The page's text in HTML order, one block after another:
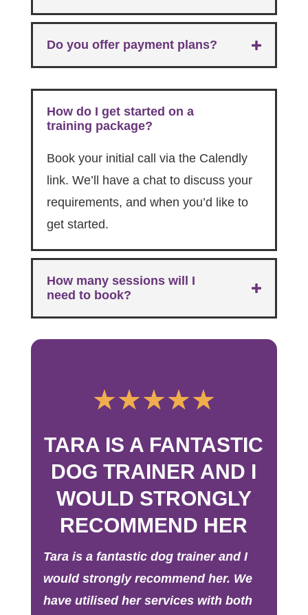
Do you offer payment plans?
How do I get started on a
training package?
Book your initial call via the Calendly
link. We’ll have a chat to discuss your
requirements, and when you’d like to
get started.
How many sessions will I
need to book?
☆☆☆☆☆
TARA IS A FANTASTIC
DOG TRAINER AND I
WOULD STRONGLY
RECOMMEND HER
Tara is a fantastic dog trainer and I
would strongly recommend her. We
have utilised her services with both